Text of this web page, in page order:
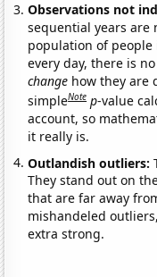
Observations not
sequential years are
population of
every day, there is
change how they are
simpleNote p-value
account, so
it really is.
Outlandish outliers:
They stand out on
that are far away
mishandeled
extra strong.